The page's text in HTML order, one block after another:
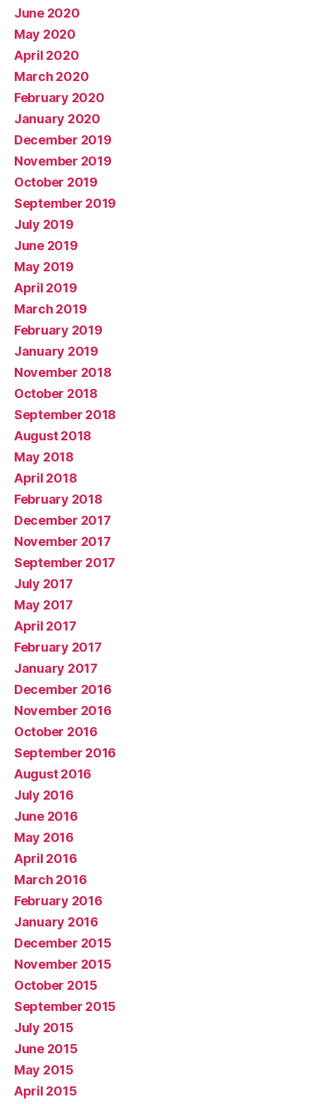
June 2020
May 2020
April 2020
March 2020
February 2020
January 2020
December 2019
November 2019
October 2019
September 2019
July 2019
June 2019
May 2019
April 2019
March 2019
February 2019
January 2019
November 2018
October 2018
September 2018
August 2018
May 2018
April 2018
February 2018
December 2017
November 2017
September 2017
July 2017
May 2017
April 2017
February 2017
January 2017
December 2016
November 2016
October 2016
September 2016
August 2016
July 2016
June 2016
May 2016
April 2016
March 2016
February 2016
January 2016
December 2015
November 2015
October 2015
September 2015
July 2015
June 2015
May 2015
April 2015